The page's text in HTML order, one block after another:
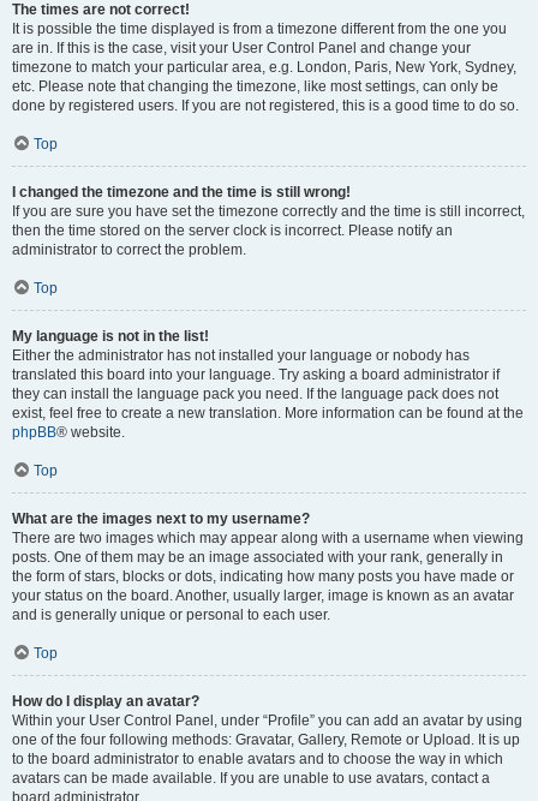
The times are not correct!
It is possible the time displayed is from a timezone different from the one you
are in. If this is the case, visit your User Control Panel and change your
timezone to match your particular area, e.g. London, Paris, New York, Sydney,
etc. Please note that changing the timezone, like most settings, can only be
done by registered users. If you are not registered, this is a good time to do so.
Top
I changed the timezone and the time is still wrong!
If you are sure you have set the timezone correctly and the time is still incorrect,
then the time stored on the server clock is incorrect. Please notify an
administrator to correct the problem.
Top
My language is not in the list!
Either the administrator has not installed your language or nobody has
translated this board into your language. Try asking a board administrator if
they can install the language pack you need. If the language pack does not
exist, feel free to create a new translation. More information can be found at the
phpBB® website.
Top
What are the images next to my username?
There are two images which may appear along with a username when viewing
posts. One of them may be an image associated with your rank, generally in
the form of stars, blocks or dots, indicating how many posts you have made or
your status on the board. Another, usually larger, image is known as an avatar
and is generally unique or personal to each user.
Top
How do I display an avatar?
Within your User Control Panel, under “Profile” you can add an avatar by using
one of the four following methods: Gravatar, Gallery, Remote or Upload. It is up
to the board administrator to enable avatars and to choose the way in which
avatars can be made available. If you are unable to use avatars, contact a
board administrator.